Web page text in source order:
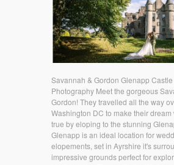
Savannah & Gordon Glenapp
Photography Meet the gorgeous
Gordon! They travelled all the way
Washington DC to make their
true by eloping to the stunning
Glenapp is an ideal location for
elopements, set in Ayrshire it's
impressive grounds perfect for